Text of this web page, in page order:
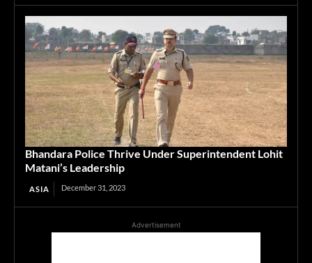
Bhandara Police Thrive Under Superintendent Lohit
Matani’s Leadership
ASIA December 31, 2023
Advertisement